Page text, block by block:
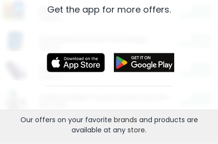
Restaurants
More Ways to Save
Get the app for more offers.
Our offers on your favorite brands and products are
available at any store.